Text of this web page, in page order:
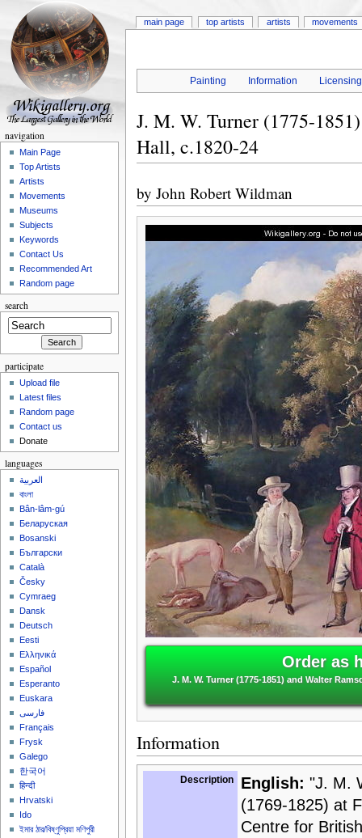
Painting Information Licensing
J. M. W. Turner (1775-
Hall, c.1820-24
by John Robert Wildman
Order as
J. M. W. Turner (1775-1851) and Walter
Information
Description English: "J. M.
(1769-1825) at
Centre for
main page top artists artists movements
navigation
Main Page
Top Artists
Artists
Movements
Museums
Subjects
Keywords
Contact Us
Recommended Art
Random page
search
participate
Upload file
Latest files
Random page
Contact us
Donate
languages
العربية
বাংলা
Bân-lâm-gú
Беларуская
Bosanski
Български
Català
Česky
Cymraeg
Dansk
Deutsch
Eesti
Ελληνικά
Español
Esperanto
Euskara
فارسی
Français
Frysk
Galego
한국어
हिन्दी
Hrvatski
Ido
ইমার ঠার/বিষ্ণুপ্রিয়া মণিপুরী